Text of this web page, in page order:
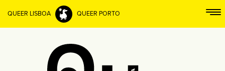
QUEER LISBOA QUEER PORTO